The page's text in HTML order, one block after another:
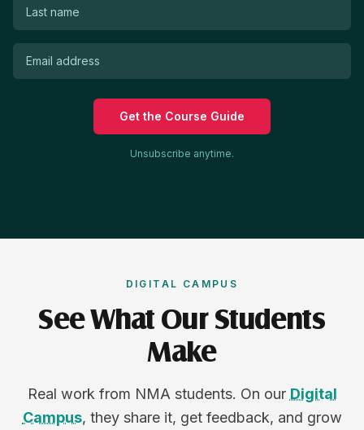
Get the Course Guide
Unsubscribe anytime.
DIGITAL CAMPUS
See What Our Students
Make
Real work from NMA students. On our Digital
Campus, they share it, get feedback, and grow